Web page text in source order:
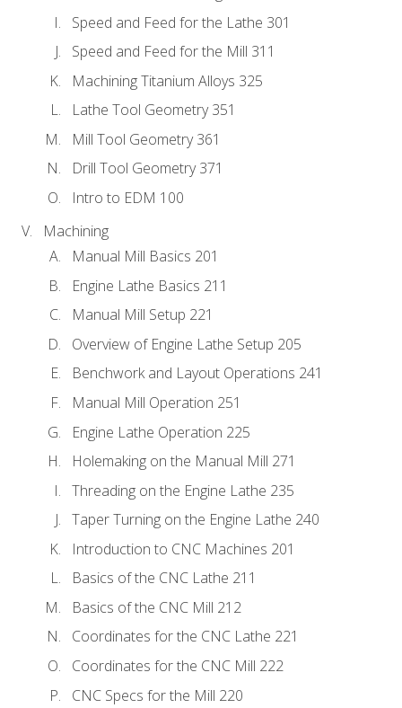
Speed and Feed for the Lathe 301
Speed and Feed for the Mill 311
Machining Titanium Alloys 325
Lathe Tool Geometry 351
Mill Tool Geometry 361
Drill Tool Geometry 371
Intro to EDM 100
Machining
Manual Mill Basics 201
Engine Lathe Basics 211
Manual Mill Setup 221
Overview of Engine Lathe Setup 205
Benchwork and Layout Operations 241
Manual Mill Operation 251
Engine Lathe Operation 225
Holemaking on the Manual Mill 271
Threading on the Engine Lathe 235
Taper Turning on the Engine Lathe 240
Introduction to CNC Machines 201
Basics of the CNC Lathe 211
Basics of the CNC Mill 212
Coordinates for the CNC Lathe 221
Coordinates for the CNC Mill 222
CNC Specs for the Mill 220